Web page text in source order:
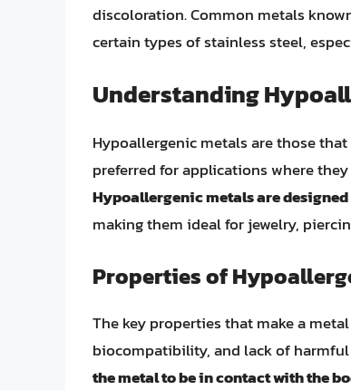
discoloration. Common metals
certain types of stainless steel,
Understanding
Hypoallergenic metals are those
preferred for applications where
Hypoallergenic metals are
making them ideal for jewelry,
Properties of
The key properties that make a
biocompatibility, and lack of
the metal to be in contact with the